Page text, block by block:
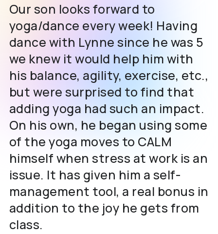
Our son looks forward to
yoga/dance every week! Having
dance with Lynne since he was 5
we knew it would help him with
his balance, agility, exercise, etc.,
but were surprised to find that
adding yoga had such an impact.
On his own, he began using some
of the yoga moves to CALM
himself when stress at work is an
issue. It has given him a self-
management tool, a real bonus in
addition to the joy he gets from
class.